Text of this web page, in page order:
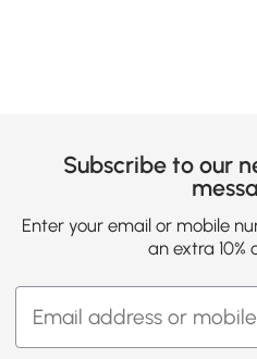
Subscribe to our
Enter your email or mobile
an extra 10%